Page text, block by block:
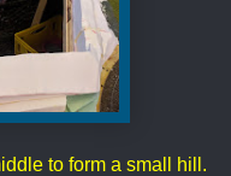
to form a small hill.